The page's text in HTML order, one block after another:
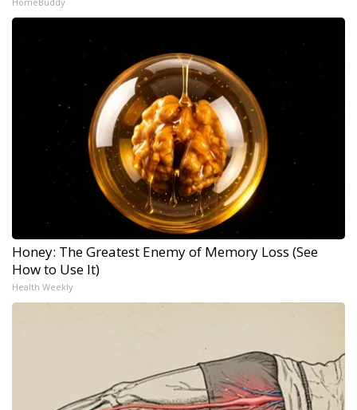
Honey: The Greatest Enemy of Memory Loss (See
How to Use It)
Health Weekly